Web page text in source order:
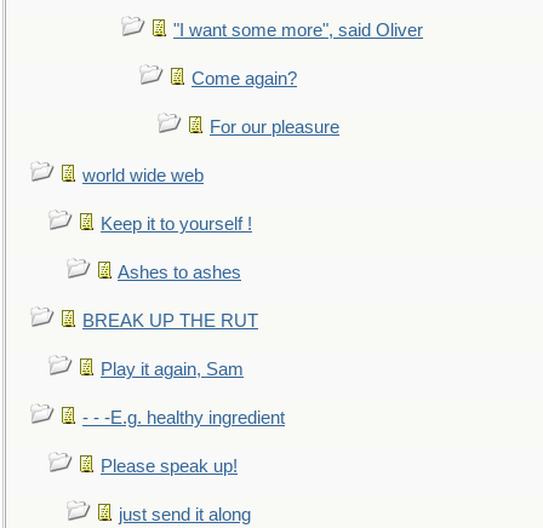
"I want some more", said Oliver
Come again?
For our pleasure
world wide web
Keep it to yourself !
Ashes to ashes
BREAK UP THE RUT
Play it again, Sam
- - -E.g. healthy ingredient
Please speak up!
just send it along